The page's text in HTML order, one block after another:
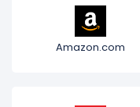
Amazon.com